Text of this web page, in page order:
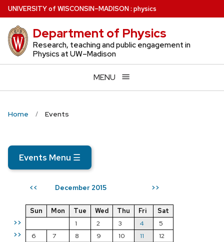
Skip
to
main
content
UNIVERSITYof WISCONSIN–MADISON: physics
Department of Physics
Research, teaching and public engagement in
Physics at UW–Madison
MENU
Home Events
Events Menu ☰
<< December 2015 >>
>>
>>
Sun Mon Tue Wed Thu Fri
Sat
1
2 3 4
5
6
7 8 9 10 11
12